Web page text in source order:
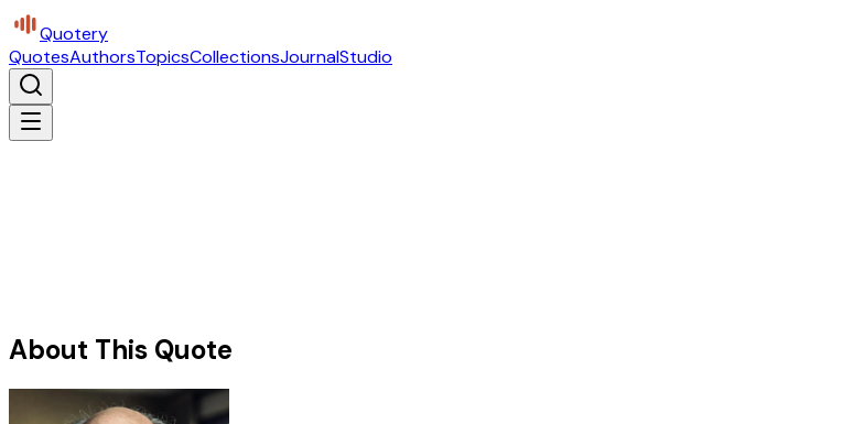
Quotery
QuotesAuthorsTopicsCollectionsJournalStudio
About This Quote